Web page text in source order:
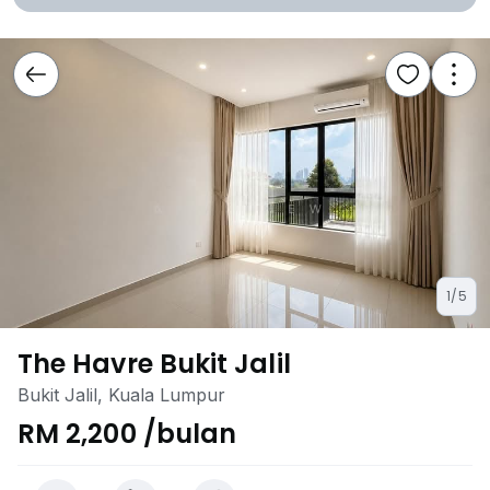
1/5
The Havre Bukit Jalil
Bukit Jalil, Kuala Lumpur
RM 2,200 /bulan